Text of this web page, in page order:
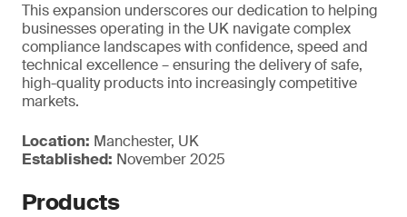
This expansion underscores our dedication to helping
businesses operating in the UK navigate complex
compliance landscapes with confidence, speed and
technical excellence – ensuring the delivery of safe,
high-quality products into increasingly competitive
markets.
Location: Manchester, UK
Established: November 2025
Products